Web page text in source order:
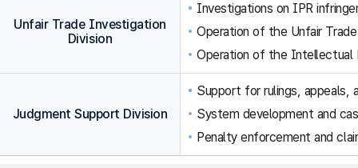
Unfair Trade Investigation
Division
Investigations on IPR
Operation of the Unfair
Operation of the Intellectual
Judgment Support Division
Support for rulings, appeals,
System development and
Penalty enforcement and